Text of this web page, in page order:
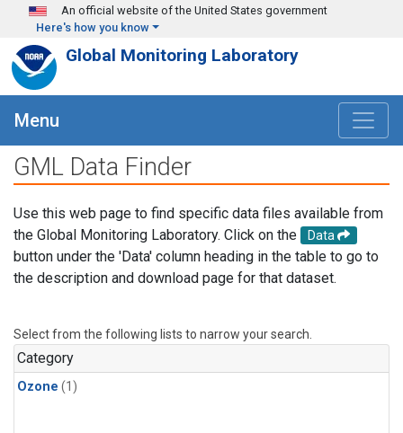
Skip to main content
An official website of the United States government
Here's how you know
Global Monitoring Laboratory
Menu
GML Data Finder
Use this web page to find specific data files available from
the Global Monitoring Laboratory. Click on the
Data
button under the 'Data' column heading in the table to go to
the description and download page for that dataset.
Select from the following lists to narrow your search.
Category
Ozone (1)